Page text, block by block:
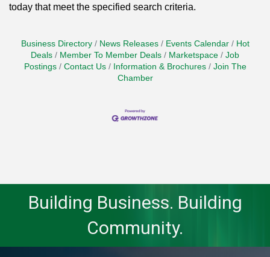
today that meet the specified search criteria.
Business Directory News Releases Events Calendar
Hot
Deals
Member To Member Deals Marketspace
Job
Postings
Contact Us Information & Brochures
Join The
Chamber
Building Business. Building
Community.